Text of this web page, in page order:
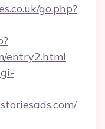
go.php?
entry2.html